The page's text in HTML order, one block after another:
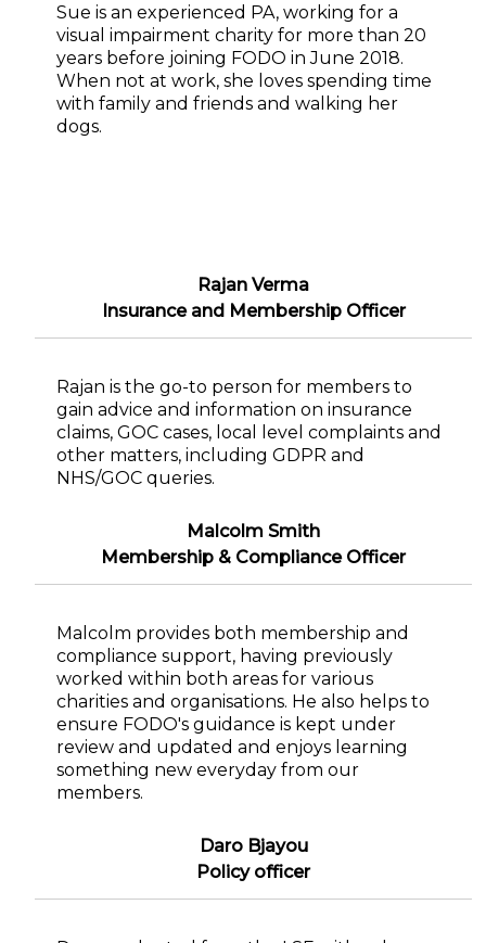
Sue is an experienced PA, working for a
visual impairment charity for more than 20
years before joining FODO in June 2018.
When not at work, she loves spending time
with family and friends and walking her
dogs.
Rajan Verma
Insurance and Membership Officer
Rajan is the go-to person for members to
gain advice and information on insurance
claims, GOC cases, local level complaints and
other matters, including GDPR and
NHS/GOC queries.
Malcolm Smith
Membership & Compliance Officer
Malcolm provides both membership and
compliance support, having previously
worked within both areas for various
charities and organisations. He also helps to
ensure FODO's guidance is kept under
review and updated and enjoys learning
something new everyday from our
members.
Daro Bjayou
Policy officer